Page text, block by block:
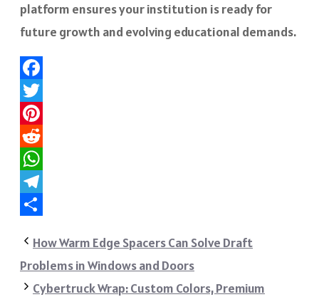
platform ensures your institution is ready for
future growth and evolving educational demands.
Facebook
Twitter
Pinterest
Reddit
WhatsApp
Telegram
How Warm Edge Spacers Can Solve Draft
Problems in Windows and Doors
Cybertruck Wrap: Custom Colors, Premium